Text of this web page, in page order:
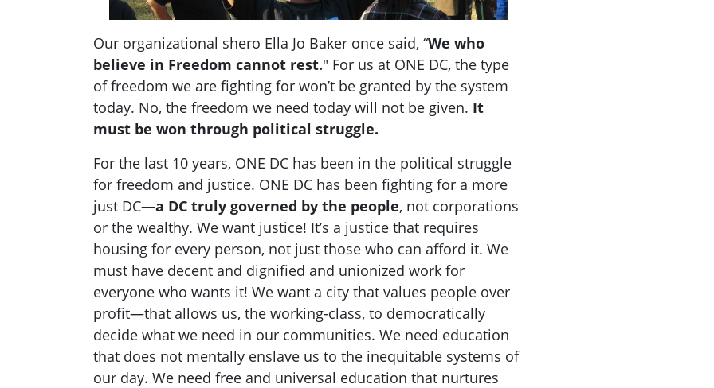
Our organizational shero Ella Jo Baker once said, “We who
believe in Freedom cannot rest." For us at ONE DC, the type
of freedom we are fighting for won’t be granted by the system
today. No, the freedom we need today will not be given. It
must be won through political struggle.
For the last 10 years, ONE DC has been in the political struggle
for freedom and justice. ONE DC has been fighting for a more
just DC—a DC truly governed by the people, not corporations
or the wealthy. We want justice! It’s a justice that requires
housing for every person, not just those who can afford it. We
must have decent and dignified and unionized work for
everyone who wants it! We want a city that values people over
profit—that allows us, the working-class, to democratically
decide what we need in our communities. We need education
that does not mentally enslave us to the inequitable systems of
our day. We need free and universal education that nurtures